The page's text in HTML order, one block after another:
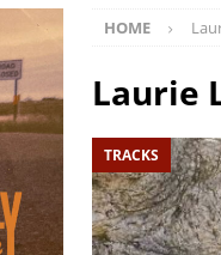
Margo Price “Days of Unrest”
Classic Clips: The Mavericks
The Wild High “Listen to The
HOME
Laurie
TRACKS